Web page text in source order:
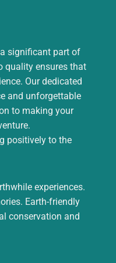
significant part of
quality ensures that
Our dedicated
and unforgettable
to making your
positively to the
experiences.
Earth-friendly
conservation and